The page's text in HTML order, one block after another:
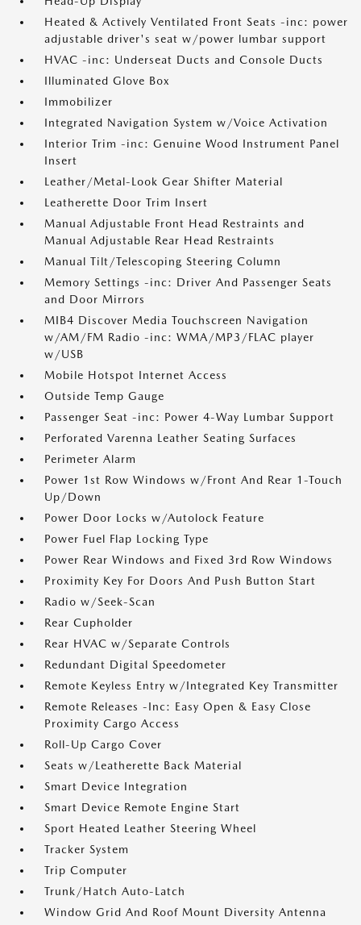
Heated & Actively Ventilated Front Seats -inc: power
adjustable driver's seat w/power lumbar support
HVAC -inc: Underseat Ducts and Console Ducts
Illuminated Glove Box
Immobilizer
Integrated Navigation System w/Voice Activation
Interior Trim -inc: Genuine Wood Instrument Panel
Insert
Leather/Metal-Look Gear Shifter Material
Leatherette Door Trim Insert
Manual Adjustable Front Head Restraints and
Manual Adjustable Rear Head Restraints
Manual Tilt/Telescoping Steering Column
Memory Settings -inc: Driver And Passenger Seats
and Door Mirrors
MIB4 Discover Media Touchscreen Navigation
w/AM/FM Radio -inc: WMA/MP3/FLAC player
w/USB
Mobile Hotspot Internet Access
Outside Temp Gauge
Passenger Seat -inc: Power 4-Way Lumbar Support
Perforated Varenna Leather Seating Surfaces
Perimeter Alarm
Power 1st Row Windows w/Front And Rear 1-Touch
Up/Down
Power Door Locks w/Autolock Feature
Power Fuel Flap Locking Type
Power Rear Windows and Fixed 3rd Row Windows
Proximity Key For Doors And Push Button Start
Radio w/Seek-Scan
Rear Cupholder
Rear HVAC w/Separate Controls
Redundant Digital Speedometer
Remote Keyless Entry w/Integrated Key Transmitter
Remote Releases -Inc: Easy Open & Easy Close
Proximity Cargo Access
Roll-Up Cargo Cover
Seats w/Leatherette Back Material
Smart Device Integration
Smart Device Remote Engine Start
Sport Heated Leather Steering Wheel
Tracker System
Trip Computer
Trunk/Hatch Auto-Latch
Window Grid And Roof Mount Diversity Antenna